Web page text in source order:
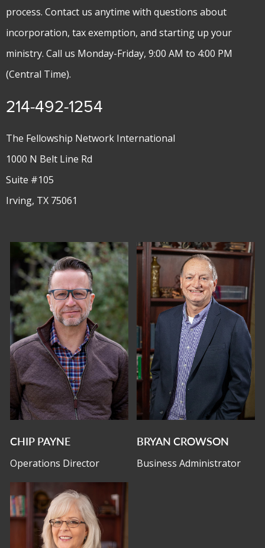
process. Contact us anytime with questions about
incorporation, tax exemption, and starting up your
ministry. Call us Monday-Friday, 9:00 AM to 4:00 PM
(Central Time).
214-492-1254
The Fellowship Network International
1000 N Belt Line Rd
Suite #105
Irving, TX 75061
CHIP PAYNE
Operations Director
BRYAN CROWSON
Business Administrator